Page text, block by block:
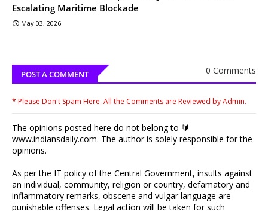
Escalating Maritime Blockade
May 03, 2026
POST A COMMENT 0 Comments
* Please Don't Spam Here. All the Comments are Reviewed by Admin.
The opinions posted here do not belong to 🔰
www.indiansdaily.com. The author is solely responsible for the
opinions.
As per the IT policy of the Central Government, insults against
an individual, community, religion or country, defamatory and
inflammatory remarks, obscene and vulgar language are
punishable offenses. Legal action will be taken for such